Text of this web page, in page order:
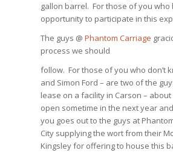
gallon barrel. For those of you
opportunity to participate in this
The guys @ Phantom Carriage
process we should
follow. For those of you who don’t
and Simon Ford – are two of the
lease on a facility in Carson –
open sometime in the next year
you goes out to the guys at
City supplying the wort from their
Kingsley for offering to house this